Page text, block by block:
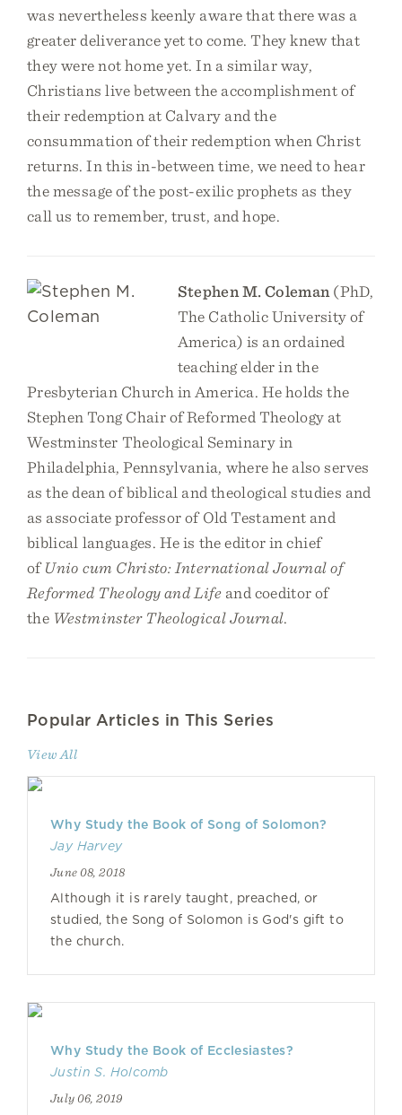
was nevertheless keenly aware that there was a
greater deliverance yet to come. They knew that
they were not home yet. In a similar way,
Christians live between the accomplishment of
their redemption at Calvary and the
consummation of their redemption when Christ
returns. In this in-between time, we need to hear
the message of the post-exilic prophets as they
call us to remember, trust, and hope.
Stephen M. Coleman (PhD,
The Catholic University of
America) is an ordained
teaching elder in the
Presbyterian Church in America. He holds the
Stephen Tong Chair of Reformed Theology at
Westminster Theological Seminary in
Philadelphia, Pennsylvania, where he also serves
as the dean of biblical and theological studies and
as associate professor of Old Testament and
biblical languages. He is the editor in chief
ofUnio cum Christo: International Journal of
Reformed Theology and Life and coeditor of
the Westminster Theological Journal.
Popular Articles in This Series
View All
Why Study the Book of Song of Solomon?
Jay Harvey
June 08, 2018
Although it is rarely taught, preached, or
studied, the Song of Solomon is God's gift to
the church.
Why Study the Book of Ecclesiastes?
Justin S. Holcomb
July 06, 2019